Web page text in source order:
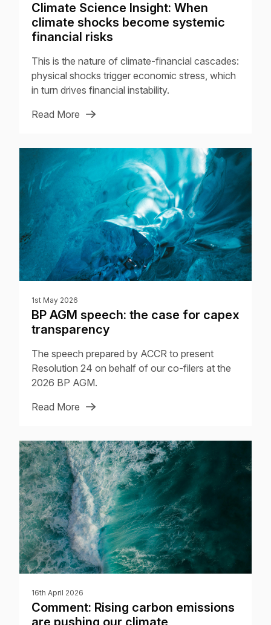
Climate Science Insight: When
climate shocks become systemic
financial risks
This is the nature of climate-financial cascades:
physical shocks trigger economic stress, which
in turn drives financial instability.
Read More
1st May 2026
BP AGM speech: the case for capex
transparency
The speech prepared by ACCR to present
Resolution 24 on behalf of our co-filers at the
2026 BP AGM.
Read More
16th April 2026
Comment: Rising carbon emissions
are pushing our climate